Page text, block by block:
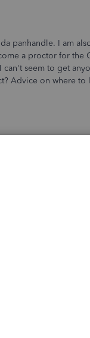
panhandle. I am
a proctor for the
seem to get
Advice on where